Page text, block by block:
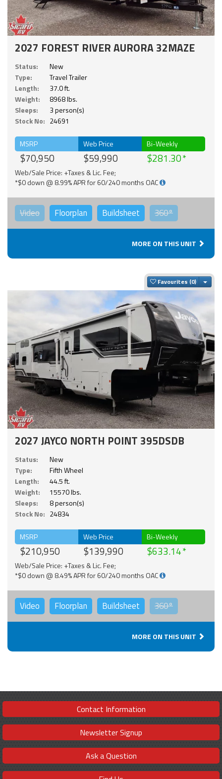
2027 FOREST RIVER AURORA 32MAZE
Status:
New
Type:
Travel Trailer
Length:
37.0 ft.
Weight:
8968 lbs.
Sleeps:
3 person(s)
Stock No: 24691
MSRP
$70,950
Web Price
$59,990
Bi-Weekly
$281.30
Web/Sale Price: +Taxes & Lic. Fee;
*$0 down @ 8.99% APR for 60/240 months OAC
Video Floorplan Buildsheet 360°
MORE ON THIS UNIT
Favourites
2027 JAYCO NORTH POINT 395DSDB
Status:
New
Type:
Fifth Wheel
Length:
44.5 ft.
Weight:
15570 lbs.
Sleeps:
8 person(s)
Stock No: 24834
MSRP
$210,950
Web Price
$139,990
Bi-Weekly
$633.14
Web/Sale Price: +Taxes & Lic. Fee;
*$0 down @ 8.49% APR for 60/240 months OAC
Video Floorplan Buildsheet 360°
MORE ON THIS UNIT
Contact Information
Newsletter Signup
Ask a Question